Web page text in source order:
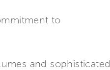
to
and sophisticated